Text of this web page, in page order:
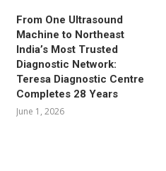
From One Ultrasound
Machine to Northeast
India’s Most Trusted
Diagnostic Network:
Teresa Diagnostic Centre
Completes 28 Years
June 1, 2026